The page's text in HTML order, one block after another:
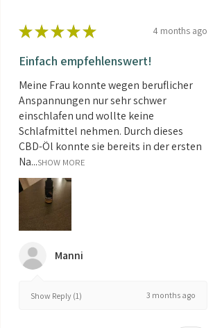
★ ★ ★ ★ ★ 4 months ago
Einfach empfehlenswert!
Meine Frau konnte wegen beruflicher
Anspannungen nur sehr schwer
einschlafen und wollte keine
Schlafmittel nehmen. Durch dieses
CBD-Öl konnte sie bereits in der ersten
Na...SHOW MORE
Manni
Show Reply (1) 3 months ago